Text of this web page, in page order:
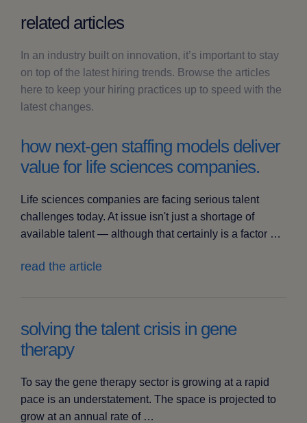
related articles
In an industry built on innovation, it’s important to stay
on top of the latest hiring trends. Browse the articles
here to keep your hiring practices up to speed with the
latest changes.
how next-gen staffing models deliver
value for life sciences companies.
Life sciences companies are facing serious talent
challenges today. At issue isn't just a shortage of
available talent — although that certainly is a factor …
read the article
solving the talent crisis in gene
therapy
To say the gene therapy sector is growing at a rapid
pace is an understatement. The space is projected to
grow at an annual rate of …